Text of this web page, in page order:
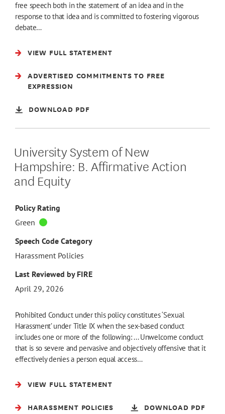
free speech both in the statement of an idea and in the
response to that idea and is committed to fostering vigorous
debate…
VIEW FULL STATEMENT
ADVERTISED COMMITMENTS TO FREE
EXPRESSION
DOWNLOAD PDF
University System of New
Hampshire: B. Affirmative Action
and Equity
Policy Rating
Green
Speech Code Category
Harassment Policies
Last Reviewed by FIRE
April 29, 2026
Prohibited Conduct under this policy constitutes ‘Sexual
Harassment’ under Title IX when the sex-based conduct
includes one or more of the following: ... Unwelcome conduct
that is so severe and pervasive and objectively offensive that it
effectively denies a person equal access…
VIEW FULL STATEMENT
HARASSMENT POLICIES DOWNLOAD PDF